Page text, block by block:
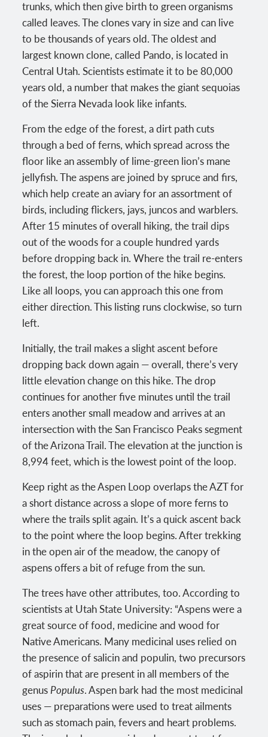
trunks, which then give birth to green organisms
called leaves. The clones vary in size and can live
to be thousands of years old. The oldest and
largest known clone, called Pando, is located in
Central Utah. Scientists estimate it to be 80,000
years old, a number that makes the giant sequoias
of the Sierra Nevada look like infants.
From the edge of the forest, a dirt path cuts
through a bed of ferns, which spread across the
floor like an assembly of lime-green lion’s mane
jellyfish. The aspens are joined by spruce and firs,
which help create an aviary for an assortment of
birds, including flickers, jays, juncos and warblers.
After 15 minutes of overall hiking, the trail dips
out of the woods for a couple hundred yards
before dropping back in. Where the trail re-enters
the forest, the loop portion of the hike begins.
Like all loops, you can approach this one from
either direction. This listing runs clockwise, so turn
left.
Initially, the trail makes a slight ascent before
dropping back down again — overall, there’s very
little elevation change on this hike. The drop
continues for another five minutes until the trail
enters another small meadow and arrives at an
intersection with the San Francisco Peaks segment
of the Arizona Trail. The elevation at the junction is
8,994 feet, which is the lowest point of the loop.
Keep right as the Aspen Loop overlaps the AZT for
a short distance across a slope of more ferns to
where the trails split again. It’s a quick ascent back
to the point where the loop begins. After trekking
in the open air of the meadow, the canopy of
aspens offers a bit of refuge from the sun.
The trees have other attributes, too. According to
scientists at Utah State University: “Aspens were a
great source of food, medicine and wood for
Native Americans. Many medicinal uses relied on
the presence of salicin and populin, two precursors
of aspirin that are present in all members of the
genus Populus. Aspen bark had the most medicinal
uses — preparations were used to treat ailments
such as stomach pain, fevers and heart problems.